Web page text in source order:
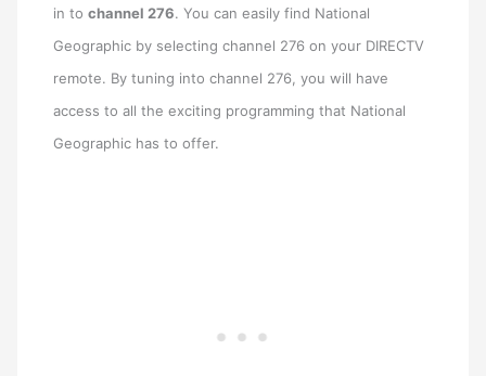
in tochannel 276. You can easily find National
Geographic by selecting channel 276 on your DIRECTV
remote. By tuning into channel 276, you will have
access to all the exciting programming that National
Geographic has to offer.